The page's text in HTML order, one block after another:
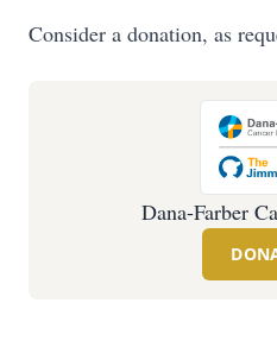
Consider a donation, as
Dana-Farber